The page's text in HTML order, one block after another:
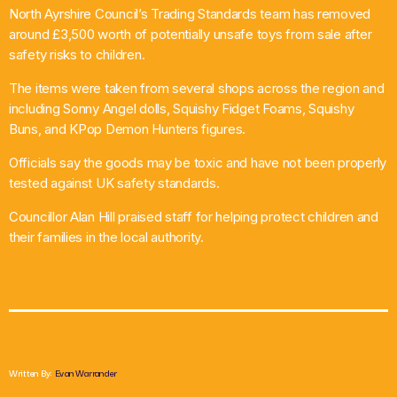
What’s On
Local Business
Contact
North Ayrshire Council’s Trading Standards team has removed
around £3,500 worth of potentially unsafe toys from sale after
safety risks to children.
The items were taken from several shops across the region and
including Sonny Angel dolls, Squishy Fidget Foams, Squishy
Buns, and KPop Demon Hunters figures.
Officials say the goods may be toxic and have not been properly
tested against UK safety standards.
Councillor Alan Hill praised staff for helping protect children and
their families in the local authority.
Written By: Evan Warrander